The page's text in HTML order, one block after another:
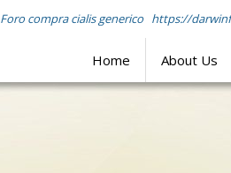
Foro compra cialis generico https://
Home About Us